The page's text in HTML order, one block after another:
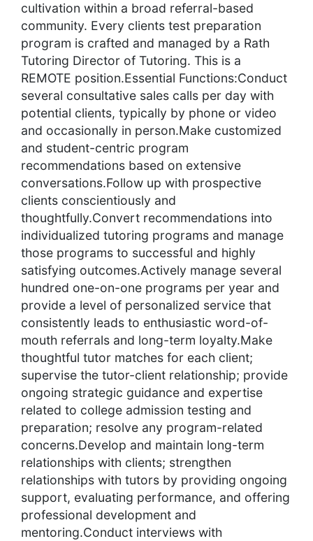
cultivation within a broad referral-based
community. Every clients test preparation
program is crafted and managed by a Rath
Tutoring Director of Tutoring. This is a
REMOTE position.Essential Functions:Conduct
several consultative sales calls per day with
potential clients, typically by phone or video
and occasionally in person.Make customized
and student-centric program
recommendations based on extensive
conversations.Follow up with prospective
clients conscientiously and
thoughtfully.Convert recommendations into
individualized tutoring programs and manage
those programs to successful and highly
satisfying outcomes.Actively manage several
hundred one-on-one programs per year and
provide a level of personalized service that
consistently leads to enthusiastic word-of-
mouth referrals and long-term loyalty.Make
thoughtful tutor matches for each client;
supervise the tutor-client relationship; provide
ongoing strategic guidance and expertise
related to college admission testing and
preparation; resolve any program-related
concerns.Develop and maintain long-term
relationships with clients; strengthen
relationships with tutors by providing ongoing
support, evaluating performance, and offering
professional development and
mentoring.Conduct interviews with